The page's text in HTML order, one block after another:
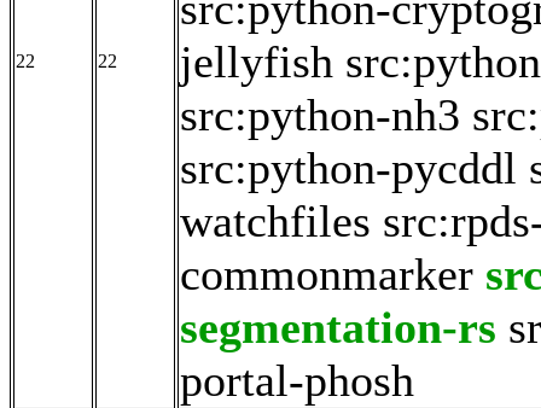
22 22
jellyfish
src:python-nh3
src:python-pycddl
watchfiles
commonmarker
segmentation-rs
portal-phosh